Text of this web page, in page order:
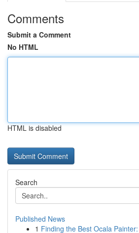
Comments
Submit a Comment
No HTML
HTML is disabled
Search
Published News
1 Finding the Best Ocala